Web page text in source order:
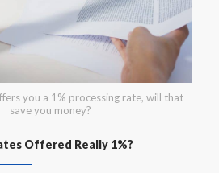
you a 1% processing rate, will that
save you money?
Offered Really 1%?